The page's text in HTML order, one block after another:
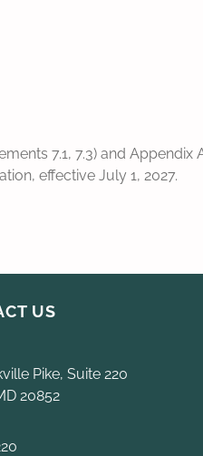
7.1, 7.3) and Appendix
effective July 1, 2027.
US
Pike, Suite 220
20852